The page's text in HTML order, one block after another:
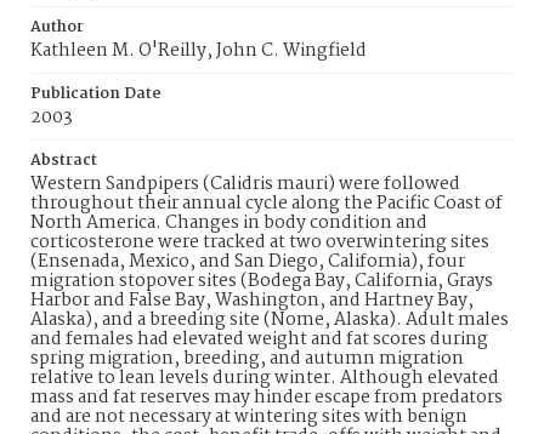
Author
Kathleen M. O'Reilly, John C. Wingfield
Publication Date
2003
Abstract
Western Sandpipers (Calidris mauri) were followed
throughout their annual cycle along the Pacific Coast of
North America. Changes in body condition and
corticosterone were tracked at two overwintering sites
(Ensenada, Mexico, and San Diego, California), four
migration stopover sites (Bodega Bay, California, Grays
Harbor and False Bay, Washington, and Hartney Bay,
Alaska), and a breeding site (Nome, Alaska). Adult males
and females had elevated weight and fat scores during
spring migration, breeding, and autumn migration
relative to lean levels during winter. Although elevated
mass and fat reserves may hinder escape from predators
and are not necessary at wintering sites with benign